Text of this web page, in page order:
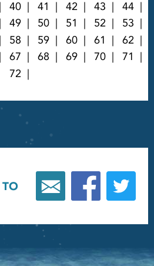
40 41 42 43
44
49 50 51 52
53
58 59 60 61
62
67 68 69 70
71
72
TO